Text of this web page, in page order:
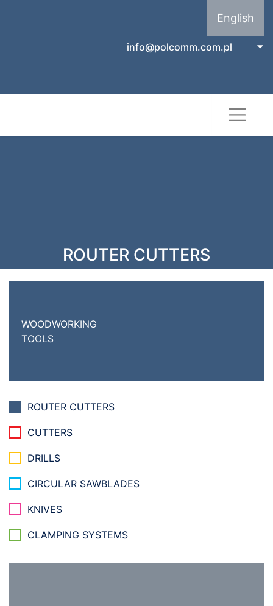
info@polcomm.com.pl
English
ROUTER CUTTERS
WOODWORKING
TOOLS
ROUTER CUTTERS
CUTTERS
DRILLS
CIRCULAR SAWBLADES
KNIVES
CLAMPING SYSTEMS